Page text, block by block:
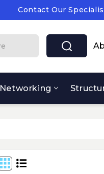
Contact Our
Supply Chain Notice:
Contact Our
Networking